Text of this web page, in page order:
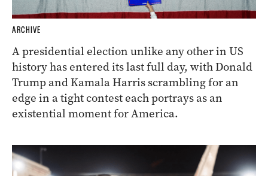
ARCHIVE
A presidential election unlike any other in US
history has entered its last full day, with Donald
Trump and Kamala Harris scrambling for an
edge in a tight contest each portrays as an
existential moment for America.